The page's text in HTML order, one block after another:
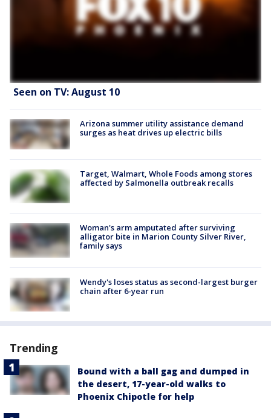
Seen on TV: August 10
Arizona summer utility assistance demand
surges as heat drives up electric bills
Target, Walmart, Whole Foods among stores
affected by Salmonella outbreak recalls
Woman's arm amputated after surviving
alligator bite in Marion County Silver River,
family says
Wendy's loses status as second-largest burger
chain after 6-year run
Trending
Bound with a ball gag and dumped in
the desert, 17-year-old walks to
Phoenix Chipotle for help